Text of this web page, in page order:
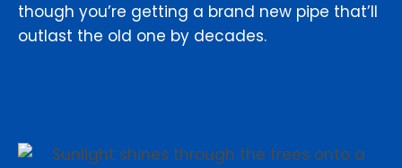
though you’re getting a brand new pipe that’ll
outlast the old one by decades.